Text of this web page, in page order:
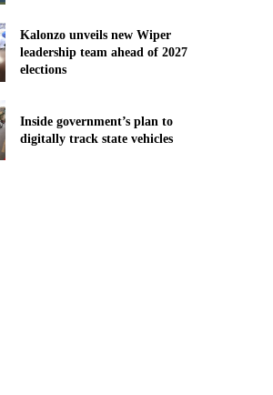
Kalonzo unveils new Wiper
leadership team ahead of 2027
elections
Inside government’s plan to
digitally track state vehicles